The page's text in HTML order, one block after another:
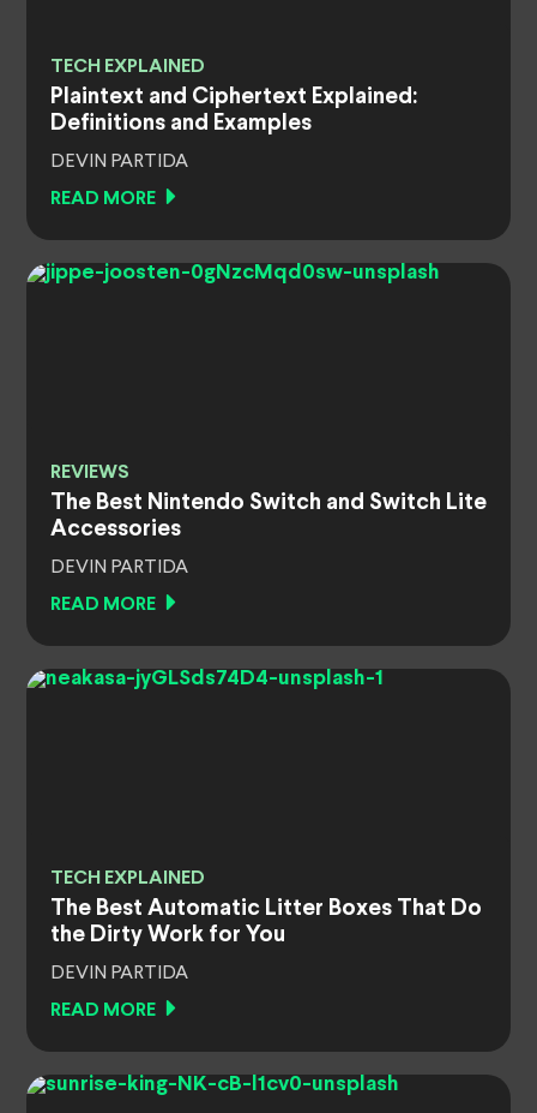
TECH EXPLAINED
Plaintext and Ciphertext Explained:
Definitions and Examples
DEVIN PARTIDA
READ MORE
REVIEWS
The Best Nintendo Switch and Switch Lite
Accessories
DEVIN PARTIDA
READ MORE
TECH EXPLAINED
The Best Automatic Litter Boxes That Do
the Dirty Work for You
DEVIN PARTIDA
READ MORE